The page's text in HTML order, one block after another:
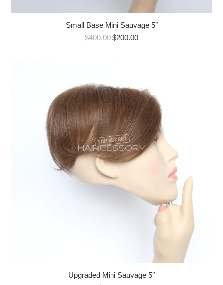
Small Base Mini Sauvage 5″
$400.00 Original
$200.00Current
Upgraded Mini Sauvage 5″